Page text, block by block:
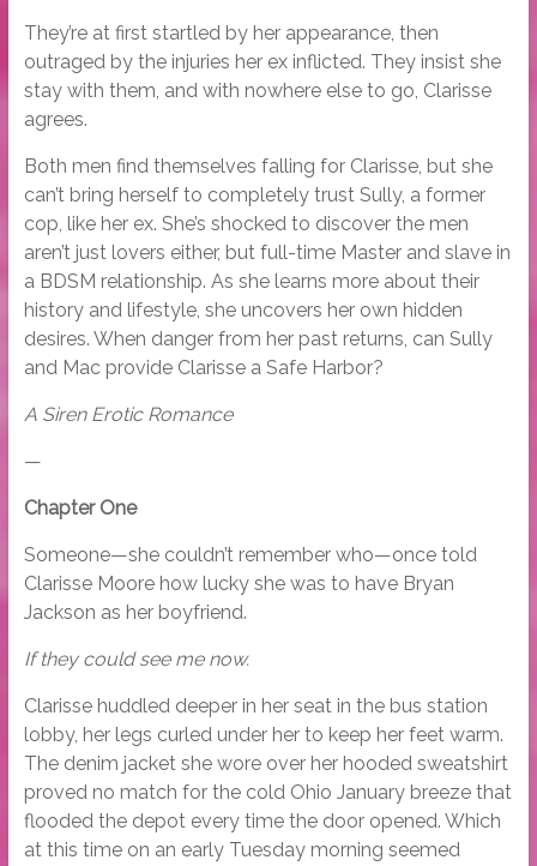
They’re at first startled by her appearance, then
outraged by the injuries her ex inflicted. They insist she
stay with them, and with nowhere else to go, Clarisse
agrees.
Both men find themselves falling for Clarisse, but she
can’t bring herself to completely trust Sully, a former
cop, like her ex. She’s shocked to discover the men
aren’t just lovers either, but full-time Master and slave in
a BDSM relationship. As she learns more about their
history and lifestyle, she uncovers her own hidden
desires. When danger from her past returns, can Sully
and Mac provide Clarisse a Safe Harbor?
A Siren Erotic Romance
—
Chapter One
Someone—she couldn’t remember who—once told
Clarisse Moore how lucky she was to have Bryan
Jackson as her boyfriend.
If they could see me now.
Clarisse huddled deeper in her seat in the bus station
lobby, her legs curled under her to keep her feet warm.
The denim jacket she wore over her hooded sweatshirt
proved no match for the cold Ohio January breeze that
flooded the depot every time the door opened. Which
at this time on an early Tuesday morning seemed